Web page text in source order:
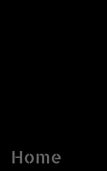
Home